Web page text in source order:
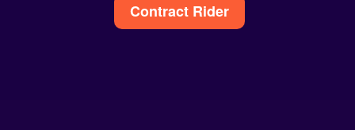
Contract Rider